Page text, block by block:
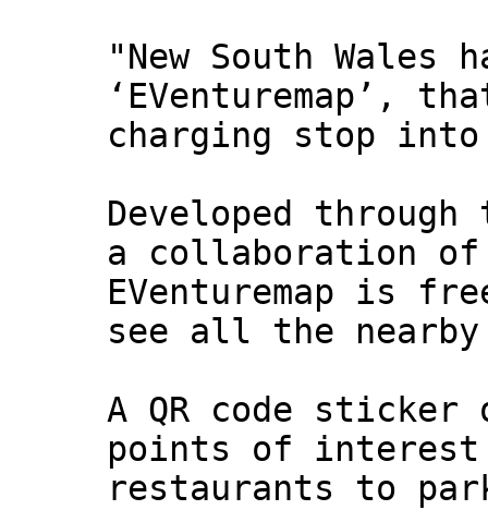
"New South
‘EVenturemap’,
charging stop
Developed
a collaboration of
EVenturemap is
see all the
A QR code
points of interest
restaurants to